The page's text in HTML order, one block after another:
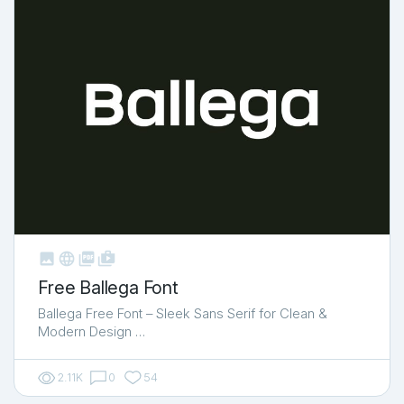
   shop_two
Free Ballega Font
Ballega Free Font – Sleek Sans Serif for Clean &
Modern Design …
2.11K 0 54